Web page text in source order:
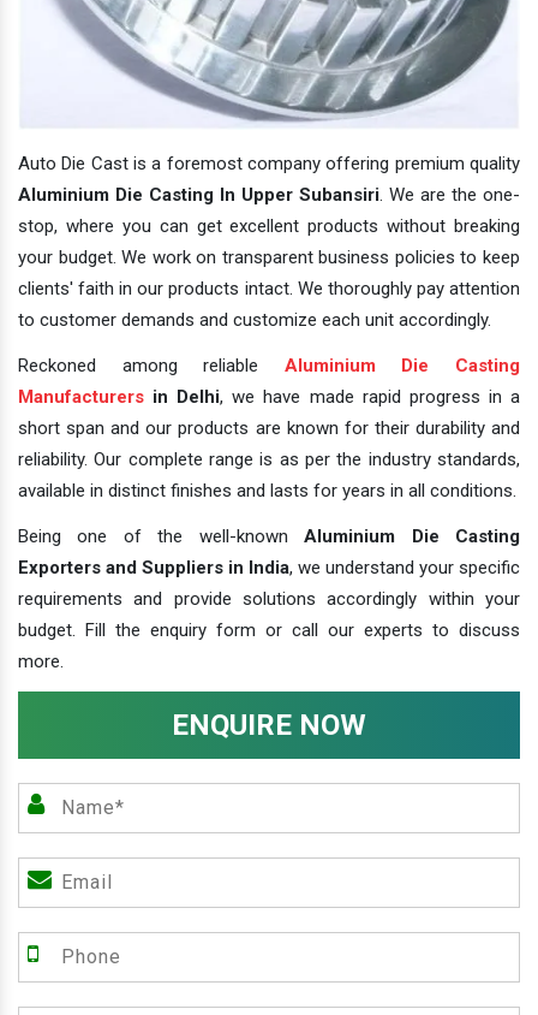
Auto Die Cast is a foremost company offering premium quality
Aluminium Die Casting In Upper Subansiri. We are the one-
stop, where you can get excellent products without breaking
your budget. We work on transparent business policies to keep
clients' faith in our products intact. We thoroughly pay attention
to customer demands and customize each unit accordingly.
Reckoned among reliable Aluminium Die Casting
Manufacturers in Delhi, we have made rapid progress in a
short span and our products are known for their durability and
reliability. Our complete range is as per the industry standards,
available in distinct finishes and lasts for years in all conditions.
Being one of the well-knownAluminium Die Casting
Exporters and Suppliers in India, we understand your specific
requirements and provide solutions accordingly within your
budget. Fill the enquiry form or call our experts to discuss
more.
ENQUIRE NOW